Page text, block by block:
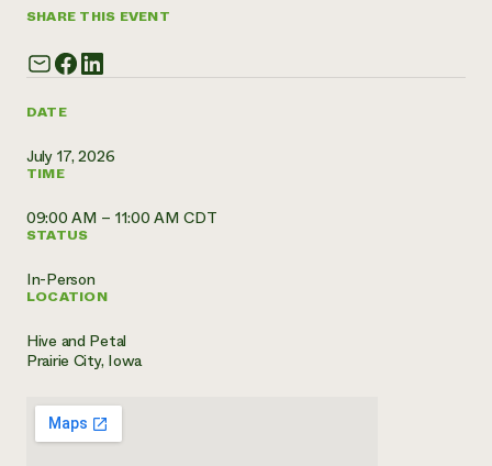
DATE
July 17, 2026
TIME
09:00 AM – 11:00 AM CDT
STATUS
In-Person
LOCATION
Hive and Petal
Prairie City, Iowa
SHARE THIS EVENT